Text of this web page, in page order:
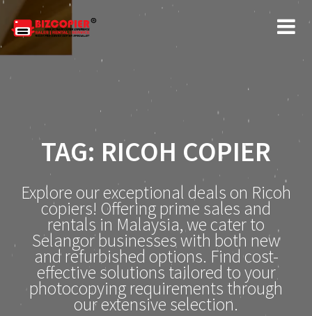
Skip
TAG: RICOH COPIER
Explore our exceptional deals on Ricoh
copiers! Offering prime sales and
rentals in Malaysia, we cater to
Selangor businesses with both new
and refurbished options. Find cost-
effective solutions tailored to your
photocopying requirements through
our extensive selection.